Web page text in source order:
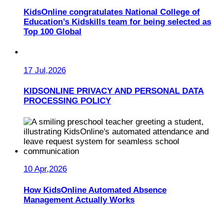
KidsOnline congratulates National College of
Education’s Kidskills team for being selected as
Top 100 Global
17 Jul,2026
KIDSONLINE PRIVACY AND PERSONAL DATA
PROCESSING POLICY
10 Apr,2026
How KidsOnline Automated Absence
Management Actually Works